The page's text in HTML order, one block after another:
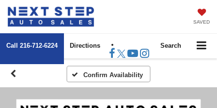
SAVED
Call 216-712-6224 Directions Search
Confirm Availability